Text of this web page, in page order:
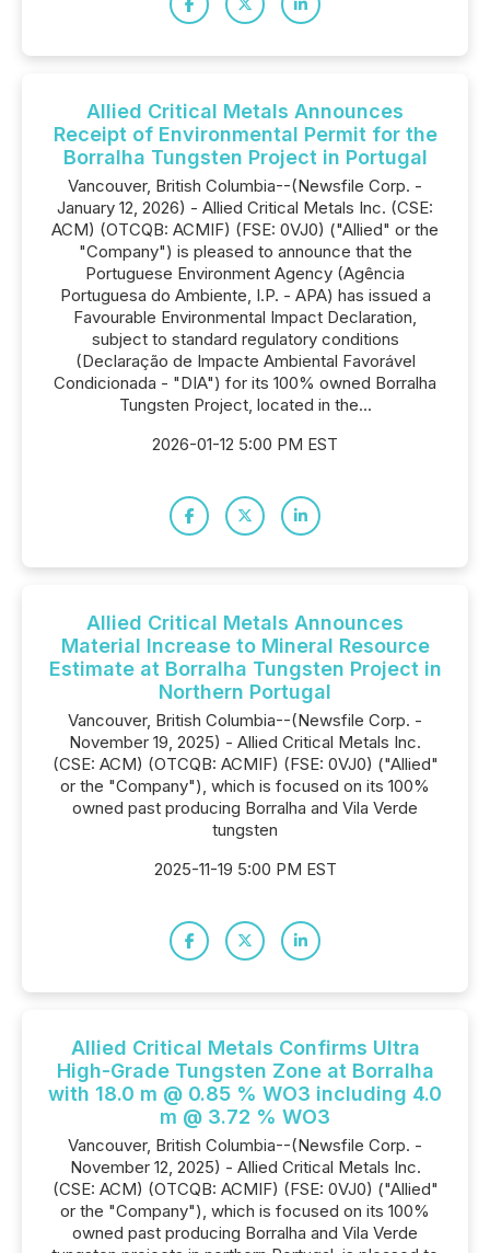
Allied Critical Metals Announces
Receipt of Environmental Permit for the
Borralha Tungsten Project in Portugal
Vancouver, British Columbia--(Newsfile Corp. -
January 12, 2026) - Allied Critical Metals Inc. (CSE:
ACM) (OTCQB: ACMIF) (FSE: 0VJ0) ("Allied" or the
"Company") is pleased to announce that the
Portuguese Environment Agency (Agência
Portuguesa do Ambiente, I.P. - APA) has issued a
Favourable Environmental Impact Declaration,
subject to standard regulatory conditions
(Declaração de Impacte Ambiental Favorável
Condicionada - "DIA") for its 100% owned Borralha
Tungsten Project, located in the...
2026-01-12 5:00 PM EST
Allied Critical Metals Announces
Material Increase to Mineral Resource
Estimate at Borralha Tungsten Project in
Northern Portugal
Vancouver, British Columbia--(Newsfile Corp. -
November 19, 2025) - Allied Critical Metals Inc.
(CSE: ACM) (OTCQB: ACMIF) (FSE: 0VJ0) ("Allied"
or the "Company"), which is focused on its 100%
owned past producing Borralha and Vila Verde
tungsten
2025-11-19 5:00 PM EST
Allied Critical Metals Confirms Ultra
High-Grade Tungsten Zone at Borralha
with 18.0 m @ 0.85 % WO3 including 4.0
m @ 3.72 % WO3
Vancouver, British Columbia--(Newsfile Corp. -
November 12, 2025) - Allied Critical Metals Inc.
(CSE: ACM) (OTCQB: ACMIF) (FSE: 0VJ0) ("Allied"
or the "Company"), which is focused on its 100%
owned past producing Borralha and Vila Verde